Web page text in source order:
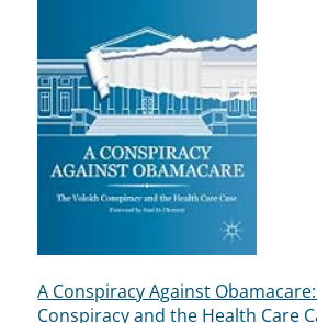
A Conspiracy Against
Conspiracy and the Health Care